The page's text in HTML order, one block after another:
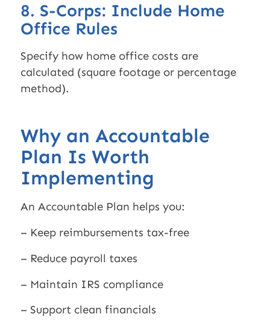
8. S-Corps: Include Home
Office Rules
Specify how home office costs are
calculated (square footage or percentage
method).
Why an Accountable
Plan Is Worth
Implementing
An Accountable Plan helps you:
– Keep reimbursements tax-free
– Reduce payroll taxes
– Maintain IRS compliance
– Support clean financials